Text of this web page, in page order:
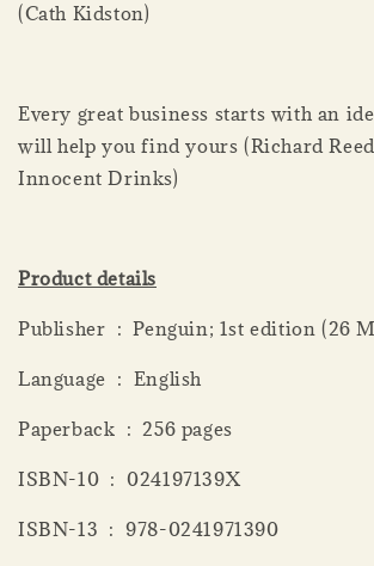
(Cath Kidston)
Every great business starts with an
will help you find yours (Richard
Innocent Drinks)
Product details
Publisher ‏ : ‎ Penguin; 1st edition
Language ‏ : ‎ English
Paperback ‏ : ‎ 256 pages
ISBN-10 ‏ : ‎ 024197139X
ISBN-13 ‏ : ‎ 978-0241971390